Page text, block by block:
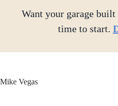
Want your garage
time to start.
Mike Vegas